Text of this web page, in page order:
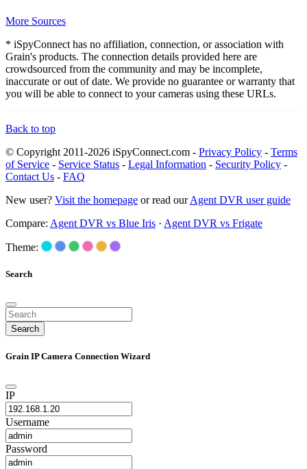
More Sources
* iSpyConnect has no affiliation, connection, or association with
Grain's products. The connection details provided here are
crowdsourced from the community and may be incomplete,
inaccurate or out of date. We provide no guarantee or warranty that
you will be able to connect to your cameras using these URLs.
Back to top
© Copyright 2011-2026 iSpyConnect.com - Privacy Policy - Terms
of Service - Service Status - Legal Information - Security Policy -
Contact Us - FAQ
New user? Visit the homepage or read ourAgent DVR user guide
Compare: Agent DVR vs Blue Iris · Agent DVR vs Frigate
Theme:
Search
Search
Grain IP Camera Connection Wizard
IP
Username
Password